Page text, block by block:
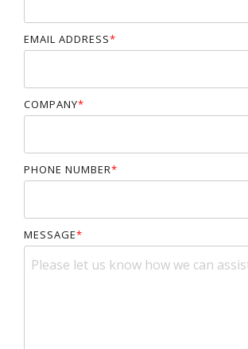
EMAIL ADDRESS*
COMPANY*
PHONE NUMBER*
MESSAGE*